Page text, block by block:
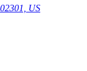
US